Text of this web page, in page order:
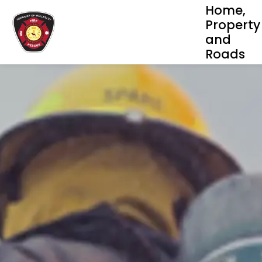
Home,
Property
and
Roads